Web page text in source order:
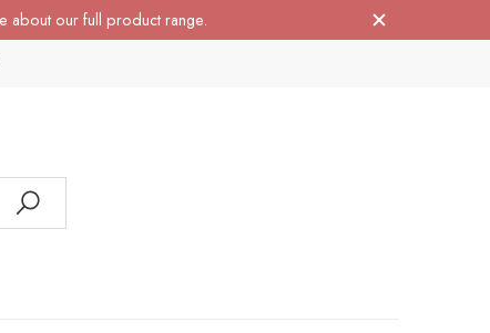
about our full product range.